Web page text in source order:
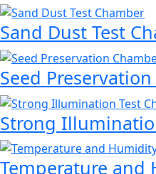
Sand Dust Test
Seed
Strong
Temperature and